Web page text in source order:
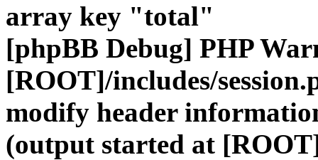
array key "total"
[phpBB Debug] PHP
[ROOT]/includes/
modify header
(output started at